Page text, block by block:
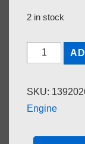
2 in stock
BEARING;
quantity
SKU:
Engine